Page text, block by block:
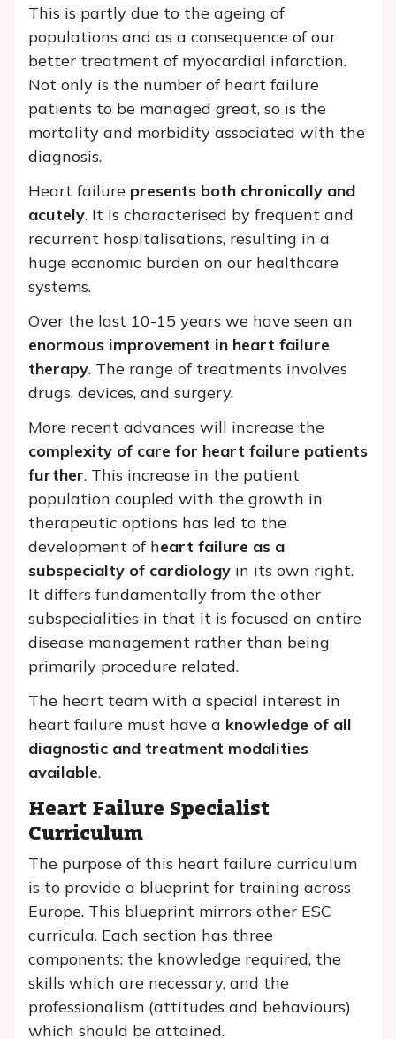
This is partly due to the ageing of
populations and as a consequence of our
better treatment of myocardial infarction.
Not only is the number of heart failure
patients to be managed great, so is the
mortality and morbidity associated with the
diagnosis.
Heart failure presents both chronically and
acutely. It is characterised by frequent and
recurrent hospitalisations, resulting in a
huge economic burden on our healthcare
systems.
Over the last 10-15 years we have seen an
enormous improvement in heart failure
therapy. The range of treatments involves
drugs, devices, and surgery.
More recent advances will increase the
complexity of care for heart failure patients
further. This increase in the patient
population coupled with the growth in
therapeutic options has led to the
development of heart failure as a
subspecialty of cardiology in its own right.
It differs fundamentally from the other
subspecialities in that it is focused on entire
disease management rather than being
primarily procedure related.
The heart team with a special interest in
heart failure must have a knowledge of all
diagnostic and treatment modalities
available.
Heart Failure Specialist
Curriculum
The purpose of this heart failure curriculum
is to provide a blueprint for training across
Europe. This blueprint mirrors other ESC
curricula. Each section has three
components: the knowledge required, the
skills which are necessary, and the
professionalism (attitudes and behaviours)
which should be attained.